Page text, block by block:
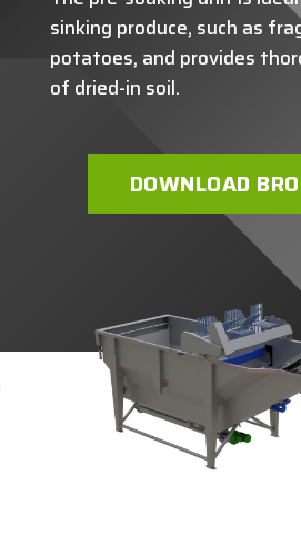
sinking produce, such as
potatoes, and provides
of dried-in soil.
DOWNLOAD